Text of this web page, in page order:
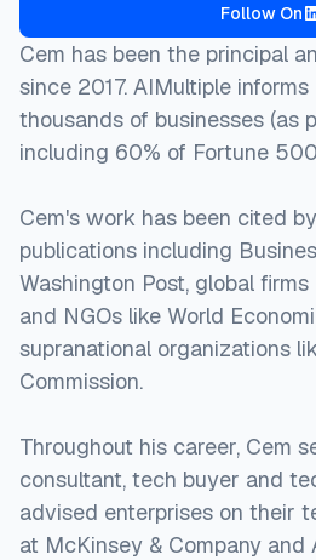
Follow On
Cem has been the principal
since 2017. AIMultiple
thousands of businesses (as
including 60% of Fortune
Cem's work has been cited
publications including
Washington Post, global firms
and NGOs like World
supranational organizations
Commission.
Throughout his career, Cem
consultant, tech buyer and
advised enterprises on their
at McKinsey & Company and